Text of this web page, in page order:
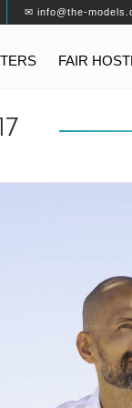
✉ info@the-
FAIR